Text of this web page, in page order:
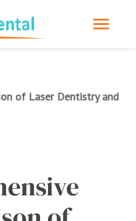
of Laser Dentistry and